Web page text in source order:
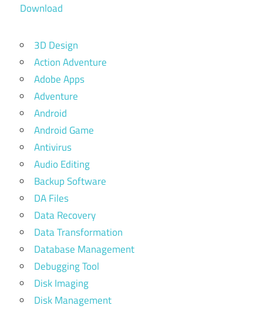
Download
3D Design
Action Adventure
Adobe Apps
Adventure
Android
Android Game
Antivirus
Audio Editing
Backup Software
DA Files
Data Recovery
Data Transformation
Database Management
Debugging Tool
Disk Imaging
Disk Management